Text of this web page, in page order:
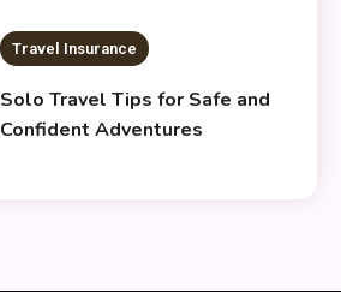
Travel Insurance
Solo Travel Tips for Safe and
Confident Adventures